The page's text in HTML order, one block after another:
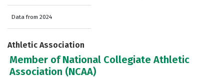
Data from 2024
Athletic Association
Member of National Collegiate Athletic
Association (NCAA)